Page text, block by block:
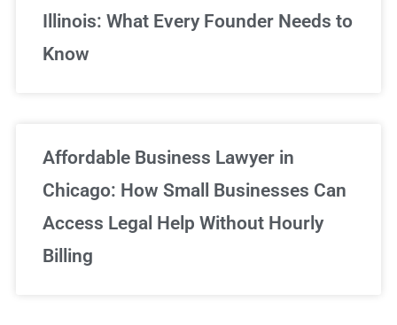
Illinois: What Every Founder Needs to
Know
Affordable Business Lawyer in
Chicago: How Small Businesses Can
Access Legal Help Without Hourly
Billing